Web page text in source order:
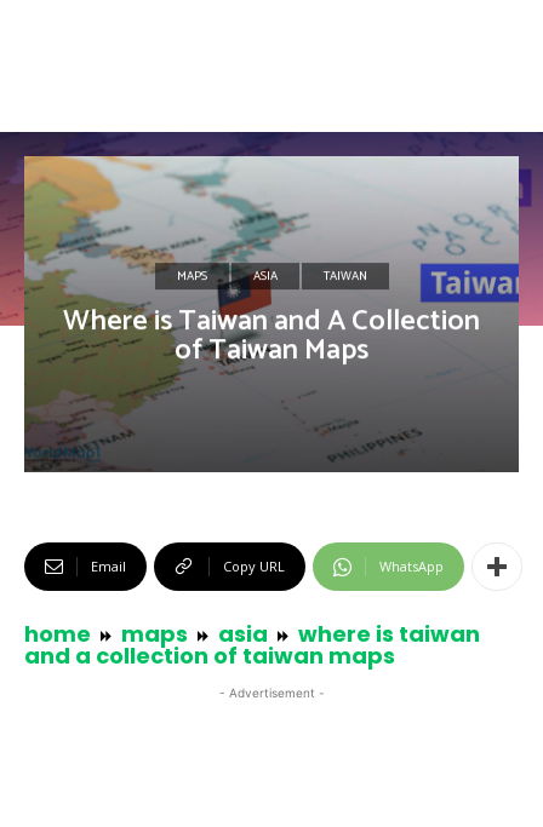
MAPS ASIA TAIWAN
Where is Taiwan and A Collection
of Taiwan Maps
Email Copy URL WhatsApp
home maps asia where is taiwan
and a collection of taiwan maps
- Advertisement -